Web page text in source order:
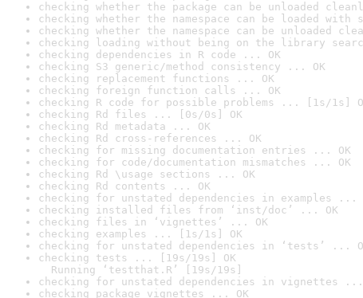
checking whether the package can be unloaded
checking whether the namespace can be loaded
checking whether the namespace can be unloaded
checking loading without being on the library
checking dependencies in R code ... OK
checking S3 generic/method consistency ... OK
checking replacement functions ... OK
checking foreign function calls ... OK
checking R code for possible problems ... [1s/1s]
checking Rd files ... [0s/0s] OK
checking Rd metadata ... OK
checking Rd cross-references ... OK
checking for missing documentation entries ... OK
checking for code/documentation mismatches ... OK
checking Rd \usage sections ... OK
checking Rd contents ... OK
checking for unstated dependencies in examples ...
checking installed files from ‘inst/doc’ ... OK
checking files in ‘vignettes’ ... OK
checking examples ... [1s/1s] OK
checking for unstated dependencies in ‘tests’ ...
checking tests ... [19s/19s] OK
Running ‘testthat.R’ [19s/19s]
checking for unstated dependencies in vignettes ...
checking package vignettes ... OK